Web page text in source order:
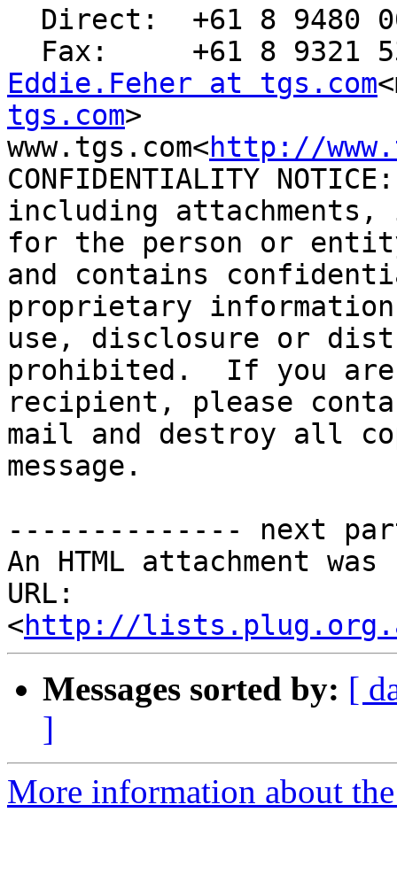
Eddie.Feher at tgs.com
tgs.com>
www.tgs.com<http://
CONFIDENTIALITY
including
for the person or
and contains
proprietary
use, disclosure or
prohibited.  If you are
recipient, please
mail and destroy all
message.
-------------- next
An HTML attachment
URL:
<http://
Messages sorted by: [
]
More information about